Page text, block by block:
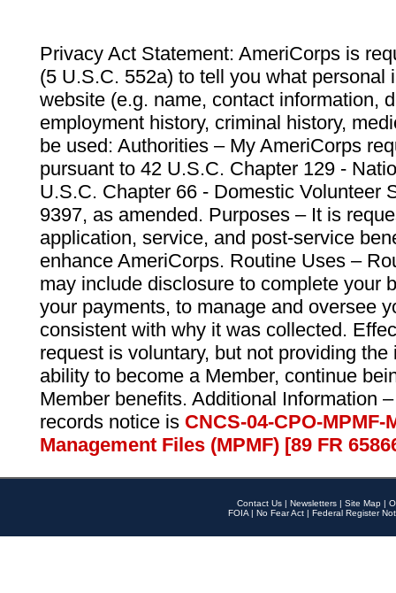
Privacy Act Statement: AmeriCorps is
(5 U.S.C. 552a) to tell you what personal
website (e.g. name, contact information,
employment history, criminal history,
be used: Authorities – My AmeriCorps
pursuant to 42 U.S.C. Chapter 129 -
U.S.C. Chapter 66 - Domestic Volunteer
9397, as amended. Purposes – It is
application, service, and post-service
enhance AmeriCorps. Routine Uses –
may include disclosure to complete your
your payments, to manage and oversee
consistent with why it was collected.
request is voluntary, but not providing
ability to become a Member, continue
Member benefits. Additional Information
records notice is CNCS-04-CPO-
Management Files (MPMF) [89 FR
Contact Us | Newsletters | Site Map |
FOIA | No Fear Act | Federal Register